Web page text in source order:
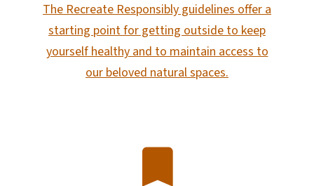
The Recreate Responsibly guidelines offer a
starting point for getting outside to keep
yourself healthy and to maintain access to
our beloved natural spaces.